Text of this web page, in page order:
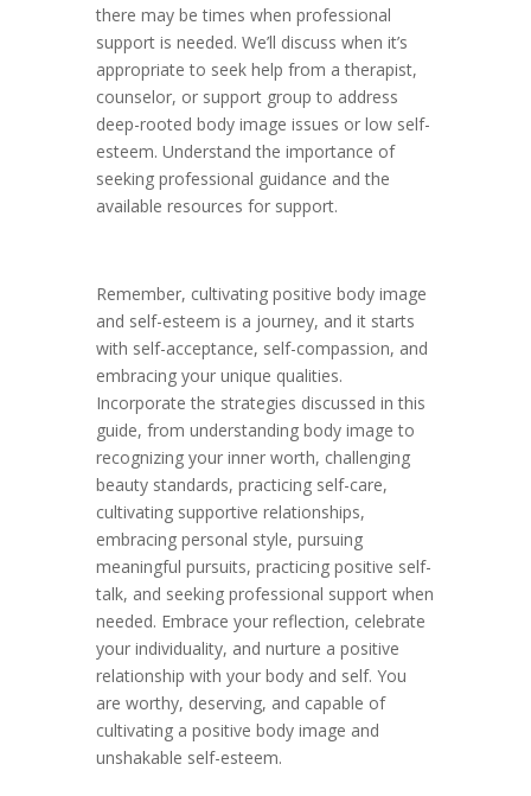
there may be times when professional
support is needed. We’ll discuss when it’s
appropriate to seek help from a therapist,
counselor, or support group to address
deep-rooted body image issues or low self-
esteem. Understand the importance of
seeking professional guidance and the
available resources for support.
Remember, cultivating positive body image
and self-esteem is a journey, and it starts
with self-acceptance, self-compassion, and
embracing your unique qualities.
Incorporate the strategies discussed in this
guide, from understanding body image to
recognizing your inner worth, challenging
beauty standards, practicing self-care,
cultivating supportive relationships,
embracing personal style, pursuing
meaningful pursuits, practicing positive self-
talk, and seeking professional support when
needed. Embrace your reflection, celebrate
your individuality, and nurture a positive
relationship with your body and self. You
are worthy, deserving, and capable of
cultivating a positive body image and
unshakable self-esteem.